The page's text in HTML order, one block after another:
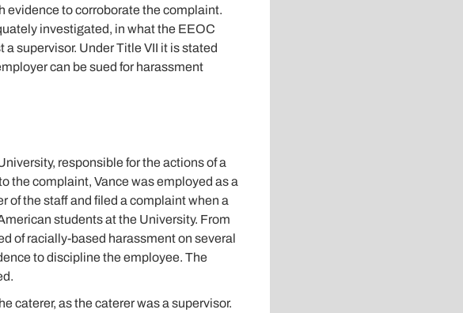
evidence to corroborate the complaint.
investigated, in what the EEOC
supervisor. Under Title VII it is stated
can be sued for harassment
responsible for the actions of a
the complaint, Vance was employed as a
of the staff and filed a complaint when a
students at the University. From
of racially-based harassment on several
to discipline the employee. The
caterer, as the caterer was a supervisor.